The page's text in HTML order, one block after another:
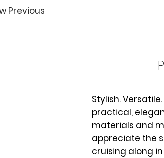
Previous
Stylish.
practical,
materials and
appreciate the
cruising along